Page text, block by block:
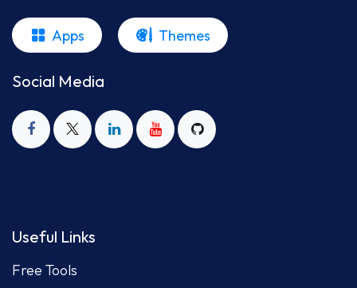
Apps Themes
Social Media
Useful Links
Free Tools